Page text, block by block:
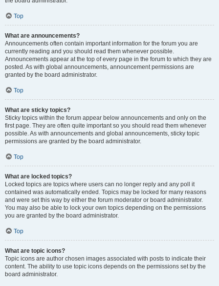
Top
What are announcements?
Announcements often contain important information for the forum you are
currently reading and you should read them whenever possible.
Announcements appear at the top of every page in the forum to which they are
posted. As with global announcements, announcement permissions are
granted by the board administrator.
Top
What are sticky topics?
Sticky topics within the forum appear below announcements and only on the
first page. They are often quite important so you should read them whenever
possible. As with announcements and global announcements, sticky topic
permissions are granted by the board administrator.
Top
What are locked topics?
Locked topics are topics where users can no longer reply and any poll it
contained was automatically ended. Topics may be locked for many reasons
and were set this way by either the forum moderator or board administrator.
You may also be able to lock your own topics depending on the permissions
you are granted by the board administrator.
Top
What are topic icons?
Topic icons are author chosen images associated with posts to indicate their
content. The ability to use topic icons depends on the permissions set by the
board administrator.